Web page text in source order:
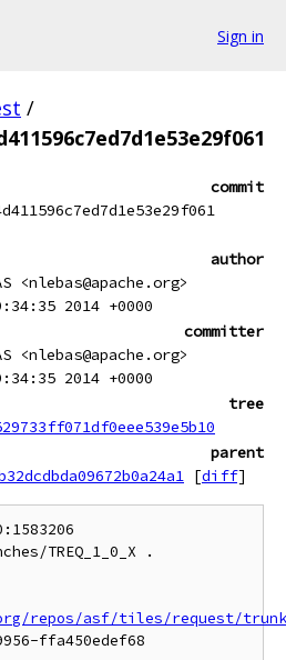
Sign in
/
commit
author
<nlebas@apache.org>
2014 +0000
committer
<nlebas@apache.org>
2014 +0000
tree
parent
[diff]
TREQ_1_0_X .
repos/asf/tiles/request/